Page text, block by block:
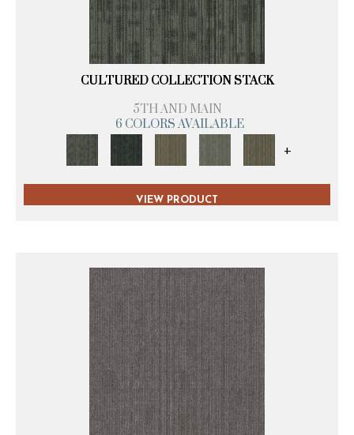
CULTURED COLLECTION STACK
5TH AND MAIN
6 COLORS AVAILABLE
+
VIEW PRODUCT